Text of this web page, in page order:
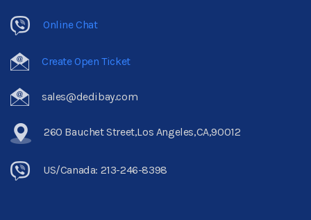
Online Chat
Create Open Ticket
sales@dedibay.com
260 Bauchet Street,Los Angeles,CA,90012
US/Canada: 213-246-8398